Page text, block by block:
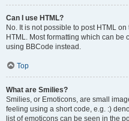
Can I use HTML?
No. It is not possible to post HTML
HTML. Most formatting which can
using BBCode instead.
Top
What are Smilies?
Smilies, or Emoticons, are small
feeling using a short code, e.g. :)
list of emoticons can be seen in the